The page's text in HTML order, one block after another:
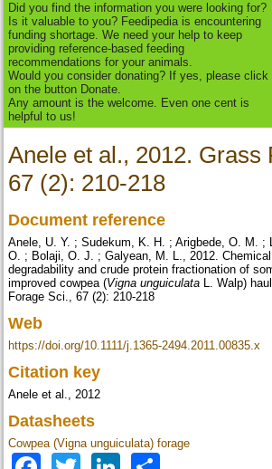
Did you find the information you were looking for?
Is it valuable to you? Feedipedia is encountering
funding shortage. We need your help to keep
providing reference-based feeding
recommendations for your animals.
Would you consider donating? If yes, please click
on the button Donate.
Any amount is the welcome. Even one cent is
helpful to us!
Anele et al., 2012. Grass
67 (2): 210-218
Document reference
Anele, U. Y. ; Sudekum, K. H. ; Arigbede, O. M. ;
O. ; Bolaji, O. J. ; Galyean, M. L., 2012.
degradability and crude protein fractionation of
improved cowpea (Vigna unguiculata L. Walp)
Forage Sci., 67 (2): 210-218
Web
https://doi.org/10.1111/j.1365-2494.2011.00835.x
Citation key
Anele et al., 2012
Datasheets
Cowpea (Vigna unguiculata) forage